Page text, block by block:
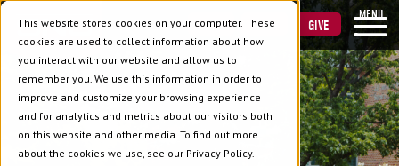
This website stores cookies on your computer. These
cookies are used to collect information about how
you interact with our website and allow us to
remember you. We use this information in order to
improve and customize your browsing experience
and for analytics and metrics about our visitors both
on this website and other media. To find out more
about the cookies we use, see our Privacy Policy.
VISIT APPLY GIVE
MENU